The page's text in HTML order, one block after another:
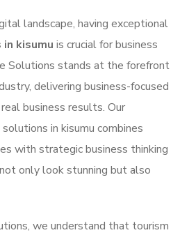
landscape, having exceptional
kisumu is crucial for business
Solutions stands at the forefront
delivering business-focused
business results. Our
in kisumu combines
with strategic business thinking
only look stunning but also
we understand that tourism